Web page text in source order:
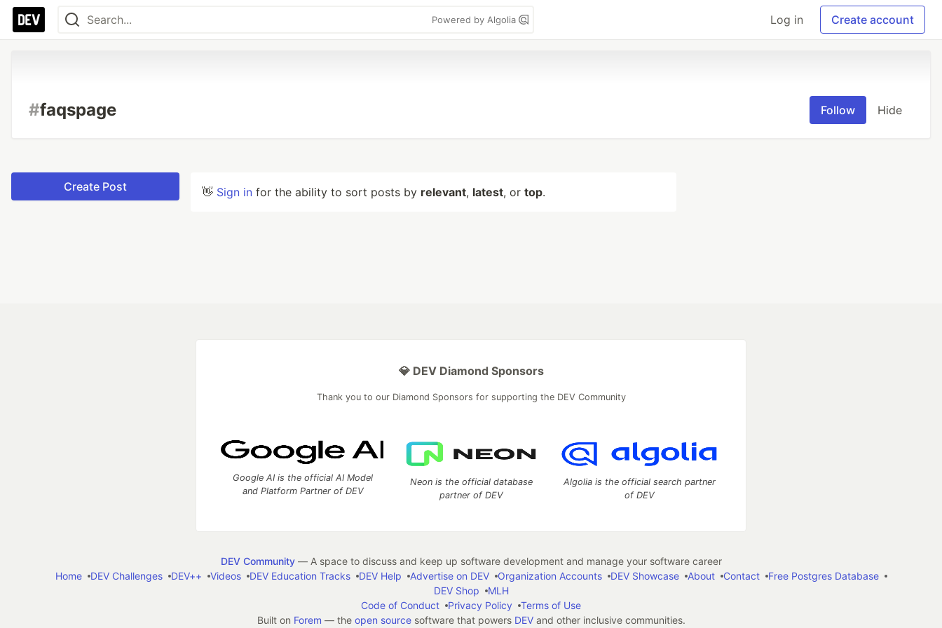
Powered by Algolia Log in Create account
#faqspage Follow Hide
Create Post 👋 Sign in for the ability to sort posts by relevant, latest, or top.
💎 DEV Diamond Sponsors
Thank you to our Diamond Sponsors for supporting the DEV Community
Google AI is the official AI Model
and Platform Partner of DEV
Neon is the official database
partner of DEV
Algolia is the official search partner
of DEV
DEV Community— A space to discuss and keep up software development and manage your software career
Home
DEV Challenges DEV++ Videos DEV Education Tracks DEV Help Advertise on DEV Organization Accounts DEV Showcase About Contact
Free Postgres Database
DEV Shop
MLH
Code of Conduct
Privacy Policy
Terms of Use
Built on Forem — the open sourcesoftware that powers DEVand other inclusive communities.